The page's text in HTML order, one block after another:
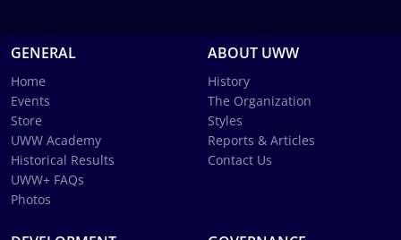
GENERAL
Home
Events
Store
UWW Academy
Historical Results
UWW+ FAQs
Photos
ABOUT UWW
History
The Organization
Styles
Reports & Articles
Contact Us